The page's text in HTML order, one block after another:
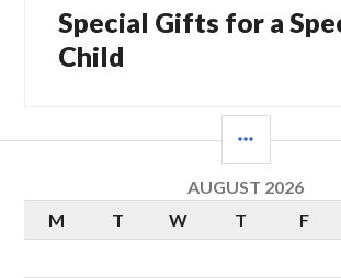
navigation
Previous
post:
Special Gifts for a
Child
AUGUST 2026
M
T W T F